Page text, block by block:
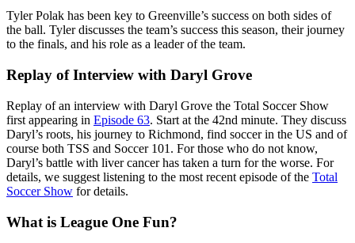
Tyler Polak has been key to Greenville’s success on both sides of
the ball. Tyler discusses the team’s success this season, their journey
to the finals, and his role as a leader of the team.
Replay of Interview with Daryl Grove
Replay of an interview with Daryl Grove the Total Soccer Show
first appearing in Episode 63. Start at the 42nd minute. They discuss
Daryl’s roots, his journey to Richmond, find soccer in the US and of
course both TSS and Soccer 101. For those who do not know,
Daryl’s battle with liver cancer has taken a turn for the worse. For
details, we suggest listening to the most recent episode of the Total
Soccer Show for details.
What is League One Fun?